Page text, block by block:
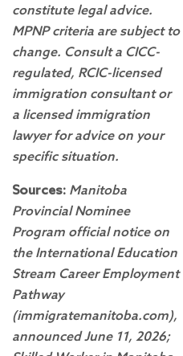
constitute legal advice.
MPNP criteria are subject to
change. Consult a CICC-
regulated, RCIC-licensed
immigration consultant or
a licensed immigration
lawyer for advice on your
specific situation.
Sources: Manitoba
Provincial Nominee
Program official notice on
the International Education
Stream Career Employment
Pathway
(immigratemanitoba.com),
announced June 11, 2026;